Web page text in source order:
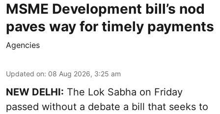
MSME Development bill’s nod
paves way for timely payments
Agencies
Updated on: 08 Aug 2026, 3:25 am
NEW DELHI: The Lok Sabha on Friday
passed without a debate a bill that seeks to